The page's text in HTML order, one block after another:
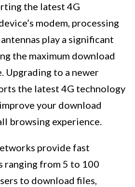
the latest 4G
modem, processing
play a significant
the maximum download
Upgrading to a newer
the latest 4G technology
your download
browsing experience.
provide fast
ranging from 5 to 100
to download files,